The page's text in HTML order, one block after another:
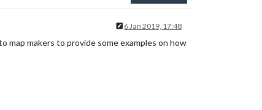
6 Jan 2019, 17:48
map makers to provide some examples on how